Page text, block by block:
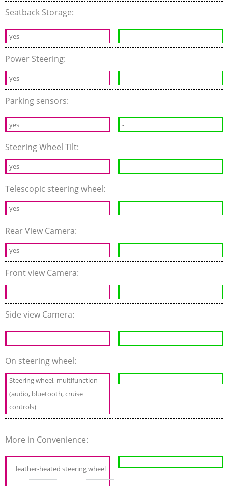
Seatback Storage:
yes -
Power Steering:
yes -
Parking sensors:
yes -
Steering Wheel Tilt:
yes -
Telescopic steering wheel:
yes -
Rear View Camera:
yes -
Front view Camera:
- -
Side view Camera:
- -
On steering wheel:
Steering wheel, multifunction
(audio, bluetooth, cruise
controls)
More in Convenience:
leather-heated steering wheel